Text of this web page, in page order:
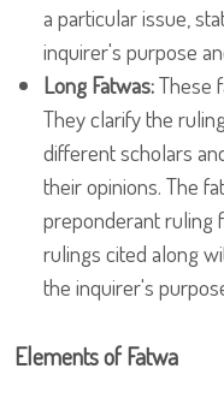
a particular issue,
inquirer's purpose
Long Fatwas:These
They clarify the
different scholars
their opinions. The
preponderant ruling
rulings cited along
the inquirer's
Elements of Fatwa